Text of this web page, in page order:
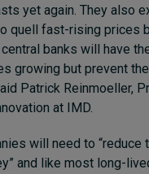
yet again. They also
quell fast-rising prices
central banks will have
growing but prevent
Patrick Reinmoeller,
at IMD.
will need to “reduce
and like most long-